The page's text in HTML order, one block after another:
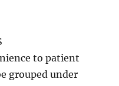
to patient
grouped under